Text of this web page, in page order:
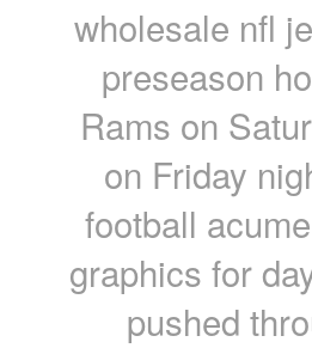
wholesale nfl
preseason
Rams on
on Friday
football
graphics for
pushed